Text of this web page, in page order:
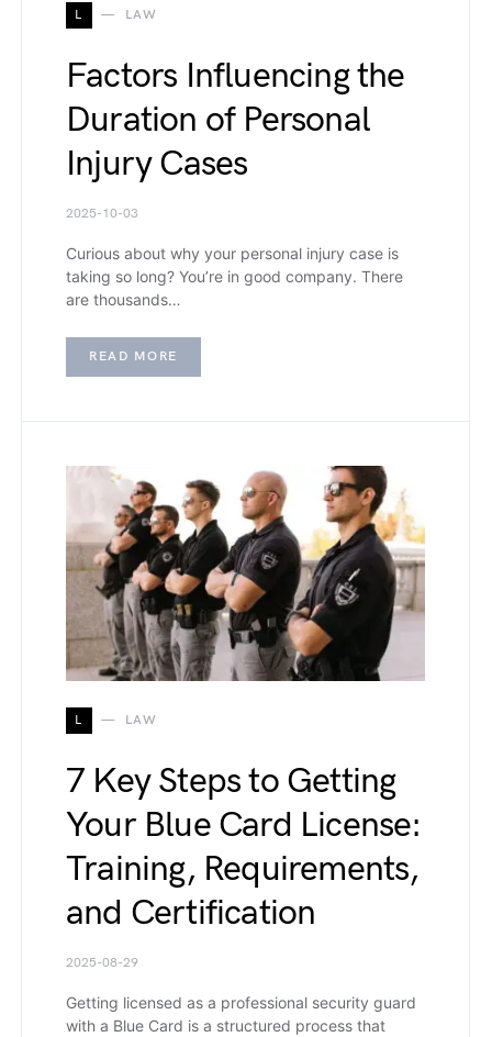
L LAW
Factors Influencing the
Duration of Personal
Injury Cases
2025-10-03
Curious about why your personal injury case is
taking so long? You’re in good company. There
are thousands…
READ MORE
L LAW
7 Key Steps to Getting
Your Blue Card License:
Training, Requirements,
and Certification
2025-08-29
Getting licensed as a professional security guard
with a Blue Card is a structured process that